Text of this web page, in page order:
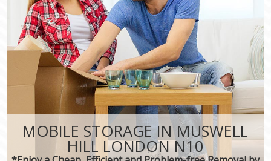
MOBILE STORAGE IN MUSWELL
HILL LONDON N10
DEALS
FAQ
CONTACT